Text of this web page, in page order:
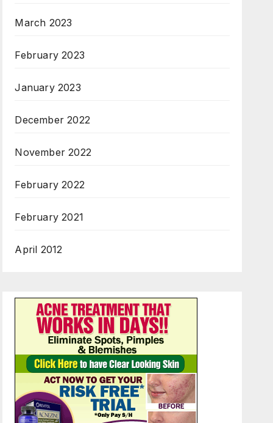
March 2023
February 2023
January 2023
December 2022
November 2022
February 2022
February 2021
April 2012